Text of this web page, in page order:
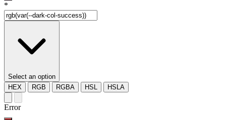
*
Select an option
HEX
RGB RGBA HSL HSLA
Error